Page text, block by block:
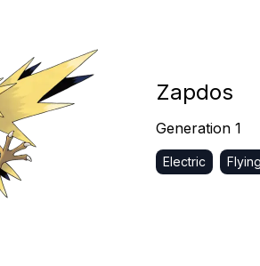
Zapdos
Generation 1
Electric Flying